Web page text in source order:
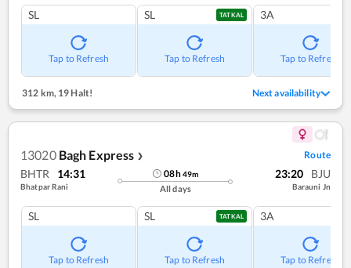
SL
Tap to Refresh
SL TATKAL
Tap to Refresh
3A
Tap to Refresh
312 km,19 Halt! Next availability
13020 Bagh Express ❯ Route
BHTR 14:31
Bhatpar Rani
08h49m
All days
23:20 BJU
Barauni Jn
SL
Tap to Refresh
SL TATKAL
Tap to Refresh
3A
Tap to Refresh